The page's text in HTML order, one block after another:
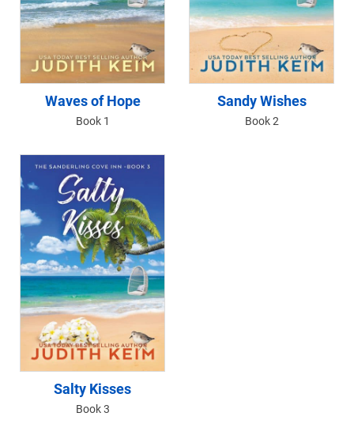
Waves of Hope
Book 1
Sandy Wishes
Book 2
Salty Kisses
Book 3